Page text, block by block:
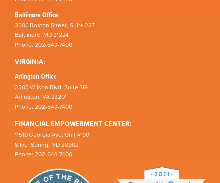
Baltimore Office
3500 Boston Street, Suite 227
Baltimore, MD 21224
Phone: 202-540-7400
VIRGINIA:
Arlington Office
2300 Wilson Blvd, Suite 719
Arlington, VA 22201
Phone: 202-540-7400
FINANCIAL EMPOWERMENT CENTER:
11510 Georgia Ave, Unit #100
Silver Spring, MD 20902
Phone: 202-540-7400